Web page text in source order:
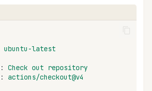
ubuntu-latest
:
Check out repository
: actions/checkout@v4